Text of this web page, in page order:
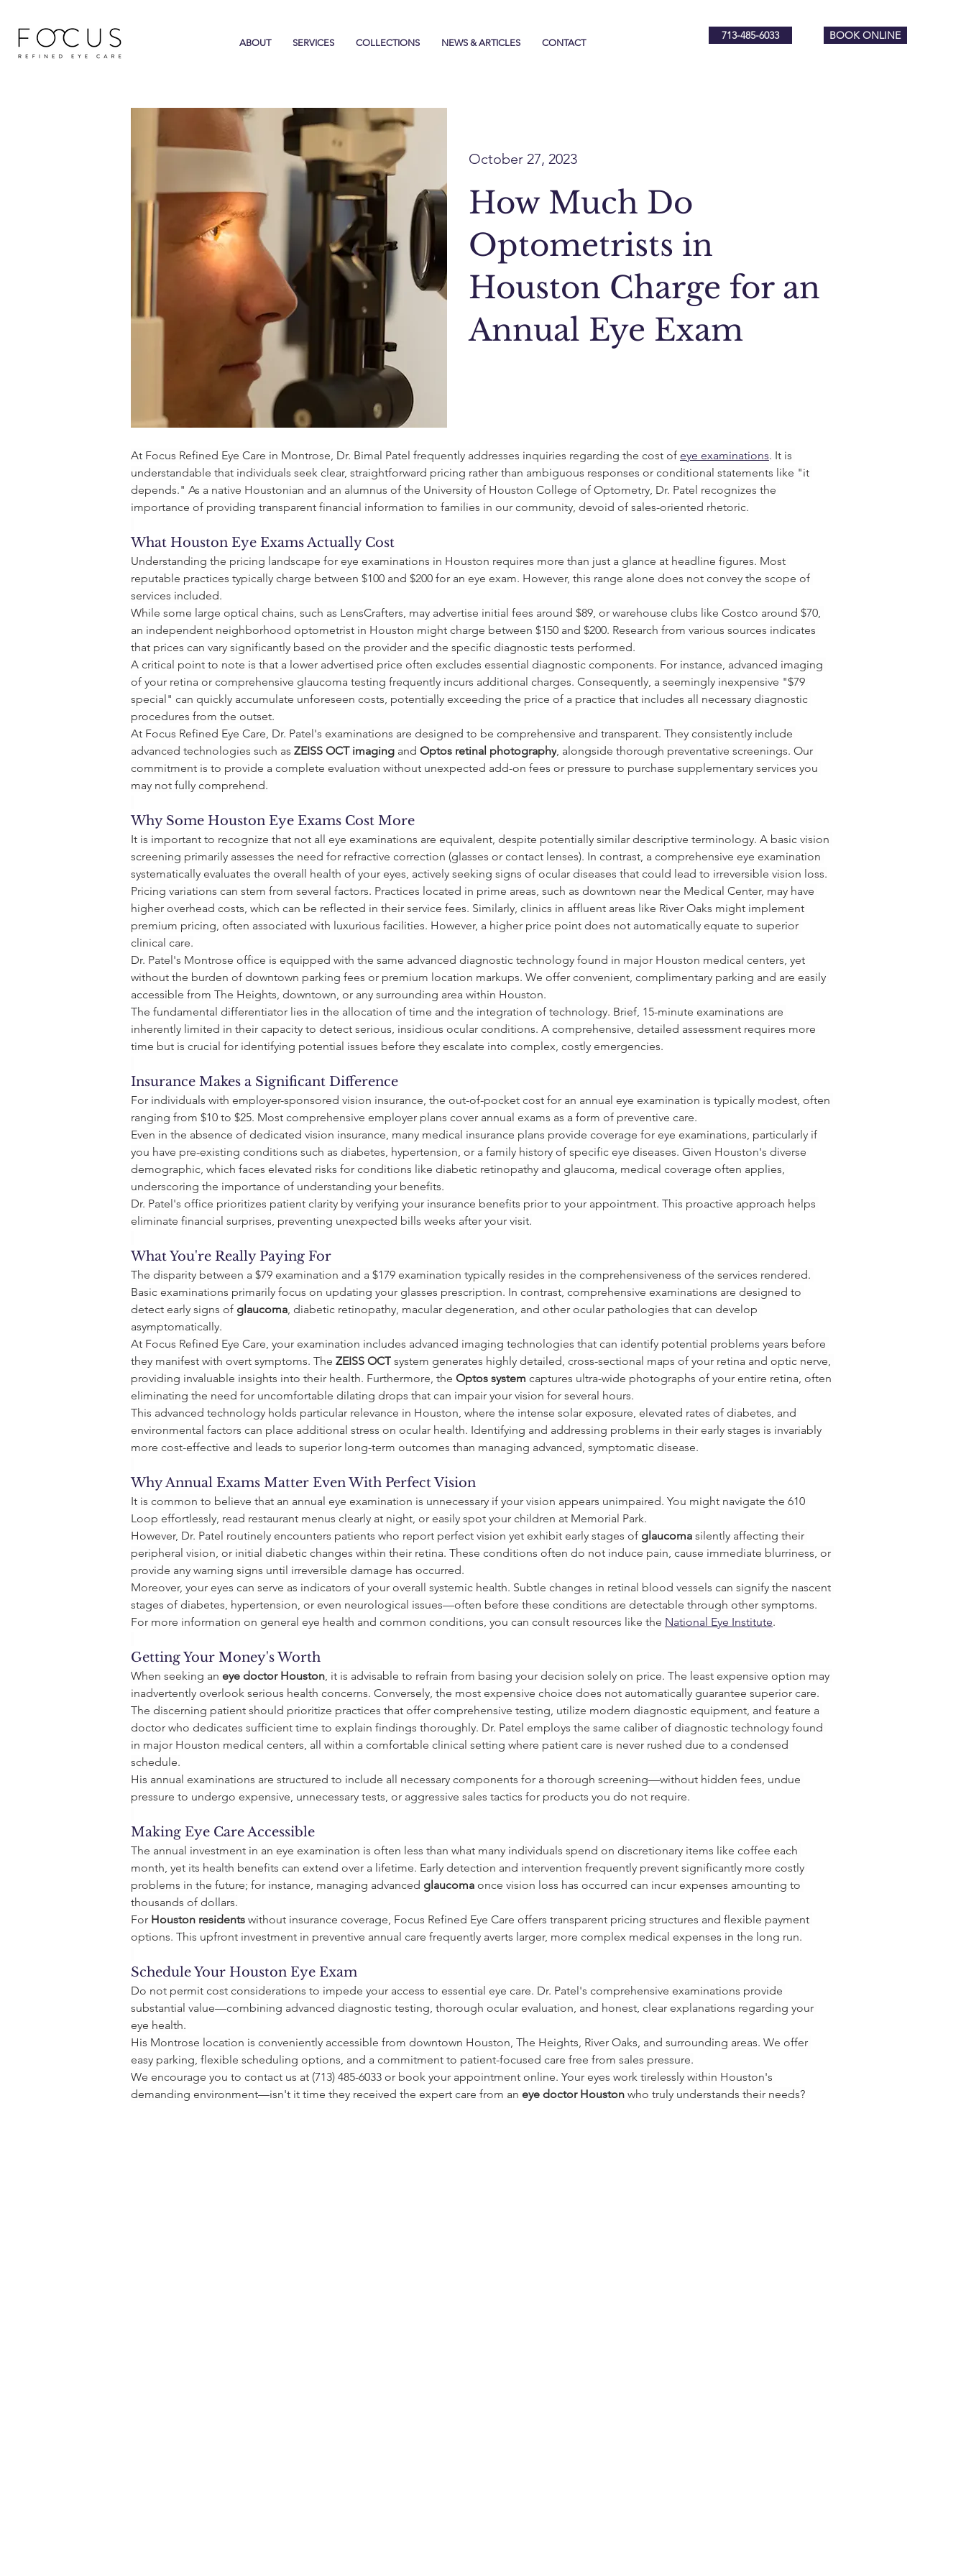
ABOUT SERVICES COLLECTIONS NEWS & ARTICLES CONTACT
713-485-6033 BOOK ONLINE
October 27, 2023
How Much Do
Optometrists in
Houston Charge for an
Annual Eye Exam
At Focus Refined Eye Care in Montrose, Dr. Bimal Patel frequently addresses inquiries regarding the cost of eye examinations. It is
understandable that individuals seek clear, straightforward pricing rather than ambiguous responses or conditional statements like "it
depends." As a native Houstonian and an alumnus of the University of Houston College of Optometry, Dr. Patel recognizes the
importance of providing transparent financial information to families in our community, devoid of sales-oriented rhetoric.
What Houston Eye Exams Actually Cost
Understanding the pricing landscape for eye examinations in Houston requires more than just a glance at headline figures. Most
reputable practices typically charge between $100 and $200 for an eye exam. However, this range alone does not convey the scope of
services included.
While some large optical chains, such as LensCrafters, may advertise initial fees around $89, or warehouse clubs like Costco around $70,
an independent neighborhood optometrist in Houston might charge between $150 and $200. Research from various sources indicates
that prices can vary significantly based on the provider and the specific diagnostic tests performed.
A critical point to note is that a lower advertised price often excludes essential diagnostic components. For instance, advanced imaging
of your retina or comprehensive glaucoma testing frequently incurs additional charges. Consequently, a seemingly inexpensive "$79
special" can quickly accumulate unforeseen costs, potentially exceeding the price of a practice that includes all necessary diagnostic
procedures from the outset.
At Focus Refined Eye Care, Dr. Patel's examinations are designed to be comprehensive and transparent. They consistently include
advanced technologies such as ZEISS OCT imaging and Optos retinal photography, alongside thorough preventative screenings. Our
commitment is to provide a complete evaluation without unexpected add-on fees or pressure to purchase supplementary services you
may not fully comprehend.
Why Some Houston Eye Exams Cost More
It is important to recognize that not all eye examinations are equivalent, despite potentially similar descriptive terminology. A basic vision
screening primarily assesses the need for refractive correction (glasses or contact lenses). In contrast, a comprehensive eye examination
systematically evaluates the overall health of your eyes, actively seeking signs of ocular diseases that could lead to irreversible vision loss.
Pricing variations can stem from several factors. Practices located in prime areas, such as downtown near the Medical Center, may have
higher overhead costs, which can be reflected in their service fees. Similarly, clinics in affluent areas like River Oaks might implement
premium pricing, often associated with luxurious facilities. However, a higher price point does not automatically equate to superior
clinical care.
Dr. Patel's Montrose office is equipped with the same advanced diagnostic technology found in major Houston medical centers, yet
without the burden of downtown parking fees or premium location markups. We offer convenient, complimentary parking and are easily
accessible from The Heights, downtown, or any surrounding area within Houston.
The fundamental differentiator lies in the allocation of time and the integration of technology. Brief, 15-minute examinations are
inherently limited in their capacity to detect serious, insidious ocular conditions. A comprehensive, detailed assessment requires more
time but is crucial for identifying potential issues before they escalate into complex, costly emergencies.
Insurance Makes a Significant Difference
For individuals with employer-sponsored vision insurance, the out-of-pocket cost for an annual eye examination is typically modest, often
ranging from $10 to $25. Most comprehensive employer plans cover annual exams as a form of preventive care.
Even in the absence of dedicated vision insurance, many medical insurance plans provide coverage for eye examinations, particularly if
you have pre-existing conditions such as diabetes, hypertension, or a family history of specific eye diseases. Given Houston's diverse
demographic, which faces elevated risks for conditions like diabetic retinopathy and glaucoma, medical coverage often applies,
underscoring the importance of understanding your benefits.
Dr. Patel's office prioritizes patient clarity by verifying your insurance benefits prior to your appointment. This proactive approach helps
eliminate financial surprises, preventing unexpected bills weeks after your visit.
What You're Really Paying For
The disparity between a $79 examination and a $179 examination typically resides in the comprehensiveness of the services rendered.
Basic examinations primarily focus on updating your glasses prescription. In contrast, comprehensive examinations are designed to
detect early signs of glaucoma, diabetic retinopathy, macular degeneration, and other ocular pathologies that can develop
asymptomatically.
At Focus Refined Eye Care, your examination includes advanced imaging technologies that can identify potential problems years before
they manifest with overt symptoms. The ZEISS OCT system generates highly detailed, cross-sectional maps of your retina and optic nerve,
providing invaluable insights into their health. Furthermore, the Optos system captures ultra-wide photographs of your entire retina, often
eliminating the need for uncomfortable dilating drops that can impair your vision for several hours.
This advanced technology holds particular relevance in Houston, where the intense solar exposure, elevated rates of diabetes, and
environmental factors can place additional stress on ocular health. Identifying and addressing problems in their early stages is invariably
more cost-effective and leads to superior long-term outcomes than managing advanced, symptomatic disease.
Why Annual Exams Matter Even With Perfect Vision
It is common to believe that an annual eye examination is unnecessary if your vision appears unimpaired. You might navigate the 610
Loop effortlessly, read restaurant menus clearly at night, or easily spot your children at Memorial Park.
However, Dr. Patel routinely encounters patients who report perfect vision yet exhibit early stages of glaucoma silently affecting their
peripheral vision, or initial diabetic changes within their retina. These conditions often do not induce pain, cause immediate blurriness, or
provide any warning signs until irreversible damage has occurred.
Moreover, your eyes can serve as indicators of your overall systemic health. Subtle changes in retinal blood vessels can signify the nascent
stages of diabetes, hypertension, or even neurological issues—often before these conditions are detectable through other symptoms.
For more information on general eye health and common conditions, you can consult resources like the National Eye Institute.
Getting Your Money's Worth
When seeking an eye doctor Houston, it is advisable to refrain from basing your decision solely on price. The least expensive option may
inadvertently overlook serious health concerns. Conversely, the most expensive choice does not automatically guarantee superior care.
The discerning patient should prioritize practices that offer comprehensive testing, utilize modern diagnostic equipment, and feature a
doctor who dedicates sufficient time to explain findings thoroughly. Dr. Patel employs the same caliber of diagnostic technology found
in major Houston medical centers, all within a comfortable clinical setting where patient care is never rushed due to a condensed
schedule.
His annual examinations are structured to include all necessary components for a thorough screening—without hidden fees, undue
pressure to undergo expensive, unnecessary tests, or aggressive sales tactics for products you do not require.
Making Eye Care Accessible
The annual investment in an eye examination is often less than what many individuals spend on discretionary items like coffee each
month, yet its health benefits can extend over a lifetime. Early detection and intervention frequently prevent significantly more costly
problems in the future; for instance, managing advanced glaucoma once vision loss has occurred can incur expenses amounting to
thousands of dollars.
For Houston residents without insurance coverage, Focus Refined Eye Care offers transparent pricing structures and flexible payment
options. This upfront investment in preventive annual care frequently averts larger, more complex medical expenses in the long run.
Schedule Your Houston Eye Exam
Do not permit cost considerations to impede your access to essential eye care. Dr. Patel's comprehensive examinations provide
substantial value—combining advanced diagnostic testing, thorough ocular evaluation, and honest, clear explanations regarding your
eye health.
His Montrose location is conveniently accessible from downtown Houston, The Heights, River Oaks, and surrounding areas. We offer
easy parking, flexible scheduling options, and a commitment to patient-focused care free from sales pressure.
We encourage you to contact us at (713) 485-6033 or book your appointment online. Your eyes work tirelessly within Houston's
demanding environment—isn't it time they received the expert care from an eye doctor Houston who truly understands their needs?